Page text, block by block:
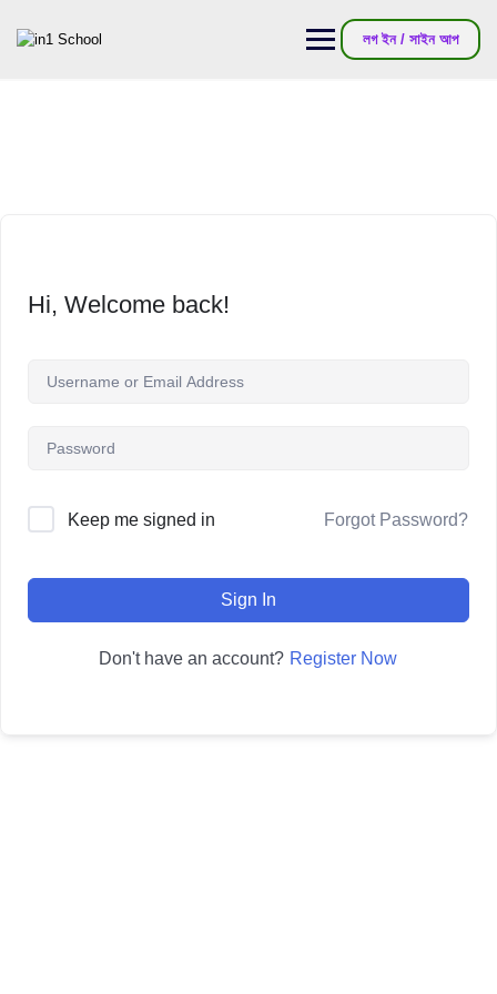
লগ ইন / সাইন আপ
Hi, Welcome back!
Keep me signed in Forgot Password?
Sign In
Don't have an account? Register Now